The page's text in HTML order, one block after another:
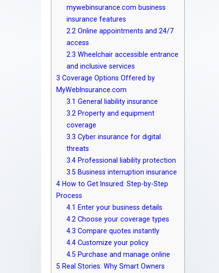
mywebinsurance.com business
insurance features
2.2 Online appointments and 24/7
access
2.3 Wheelchair accessible entrance
and inclusive services
3 Coverage Options Offered by
MyWebInsurance.com
3.1 General liability insurance
3.2 Property and equipment
coverage
3.3 Cyber insurance for digital
threats
3.4 Professional liability protection
3.5 Business interruption insurance
4 How to Get Insured: Step-by-Step
Process
4.1 Enter your business details
4.2 Choose your coverage types
4.3 Compare quotes instantly
4.4 Customize your policy
4.5 Purchase and manage online
5 Real Stories: Why Smart Owners